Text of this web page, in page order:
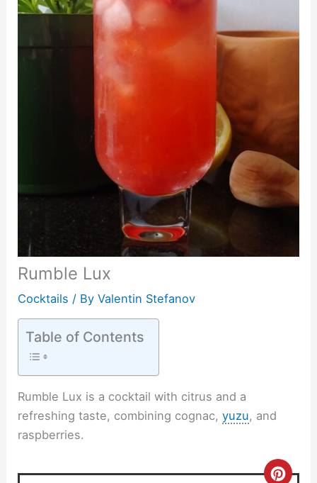
Rumble Lux
Cocktails / ByValentin Stefanov
Table of Contents
Rumble Lux is a cocktail with citrus and a
refreshing taste, combining cognac,yuzu, and
raspberries.